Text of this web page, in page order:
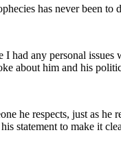
has never been
had any personal
about him and his
he respects, just as
statement to make it